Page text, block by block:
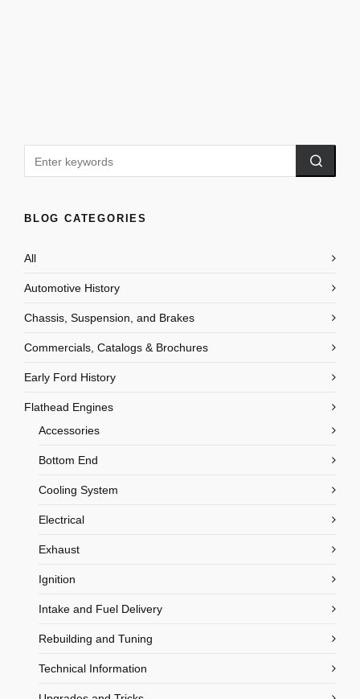
BLOG CATEGORIES
All
Automotive History
Chassis, Suspension, and Brakes
Commercials, Catalogs & Brochures
Early Ford History
Flathead Engines
Accessories
Bottom End
Cooling System
Electrical
Exhaust
Ignition
Intake and Fuel Delivery
Rebuilding and Tuning
Technical Information